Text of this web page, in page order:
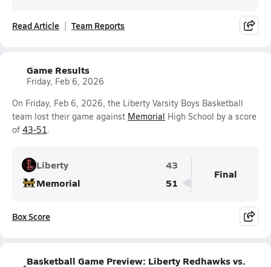
Read Article Team Reports
Game Results
Friday, Feb 6, 2026
On Friday, Feb 6, 2026, the Liberty Varsity Boys Basketball
team lost their game against Memorial High School by a score
of 43-51.
Liberty
43
Memorial
51
Final
Box Score
Basketball Game Preview: Liberty Redhawks vs.